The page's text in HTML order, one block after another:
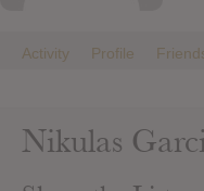
Activity Profile
Nikulas